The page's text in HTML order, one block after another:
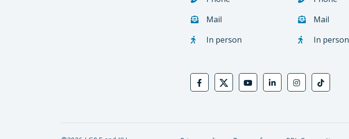
Mail
In person
Mail
In person